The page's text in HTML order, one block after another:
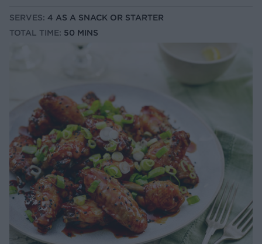
SERVES: 4 AS A SNACK OR STARTER
TOTAL TIME: 50 MINS